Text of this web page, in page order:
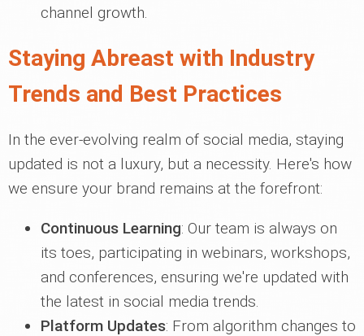
channel growth.
Staying Abreast with Industry
Trends and Best Practices
In the ever-evolving realm of social media, staying
updated is not a luxury, but a necessity. Here's how
we ensure your brand remains at the forefront:
Continuous Learning: Our team is always on
its toes, participating in webinars, workshops,
and conferences, ensuring we're updated with
the latest in social media trends.
Platform Updates: From algorithm changes to